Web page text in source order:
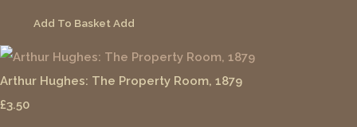
Add To Basket Add
Arthur Hughes: The Property Room, 1879
£3.50